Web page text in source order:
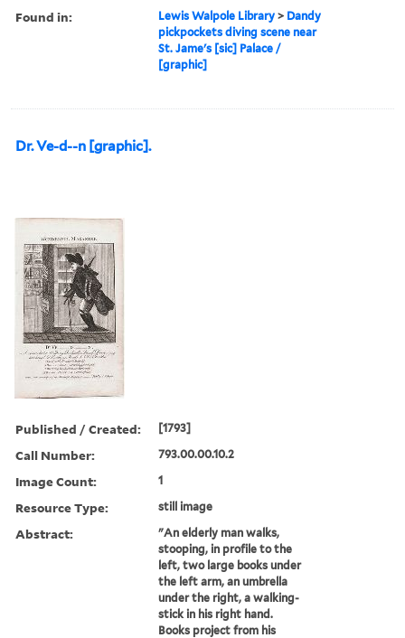
Found in: Lewis Walpole Library > Dandy
pickpockets diving scene near
St. Jame's [sic] Palace /
[graphic]
Dr. Ve-d--n [graphic].
Published / Created: [1793]
Call Number: 793.00.00.10.2
Image Count: 1
Resource Type: still image
Abstract:
"An elderly man walks,
stooping, in profile to the
left, two large books under
the left arm, an umbrella
under the right, a walking-
stick in his right hand.
Books project from his